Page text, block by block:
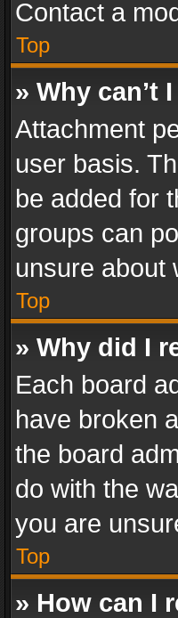
Contact a
Top
» Why can’t
Attachment
user basis.
be added for
groups can
unsure about
Top
» Why did I
Each board
have broken
the board
do with the
you are
Top
» How can I